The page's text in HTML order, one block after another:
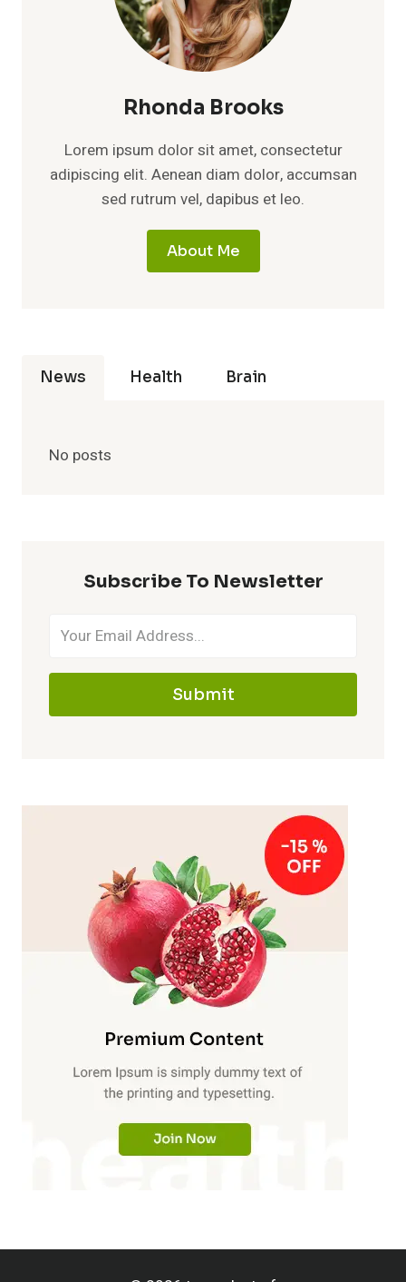
Rhonda Brooks
Lorem ipsum dolor sit amet, consectetur
adipiscing elit. Aenean diam dolor, accumsan
sed rutrum vel, dapibus et leo.
About Me
News Health Brain
No posts
Subscribe To Newsletter
Submit